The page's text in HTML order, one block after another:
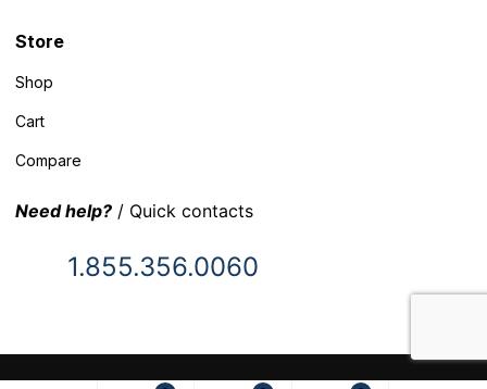
Store
Shop
Cart
Compare
Need help? / Quick contacts
1.855.356.0060